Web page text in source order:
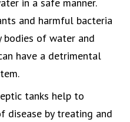
and harmful bacteria
bodies of water and
have a detrimental
tanks help to
disease by treating and